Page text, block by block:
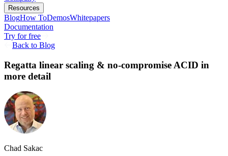
Resources
BlogHow ToDemosWhitepapers
Documentation
Try for free
Back to Blog
Regatta linear scaling & no-compromise ACID in
more detail
Chad Sakac